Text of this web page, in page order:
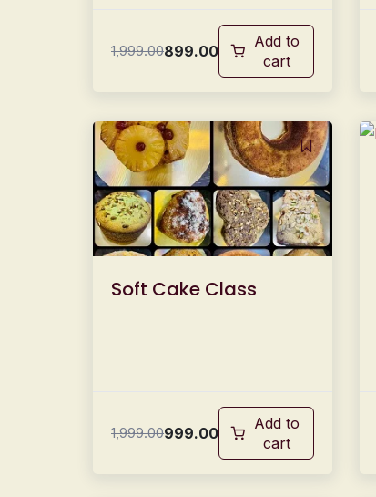
1,999.00899.00
Add to
cart
Soft Cake Class
1,999.00999.00
Add to
cart